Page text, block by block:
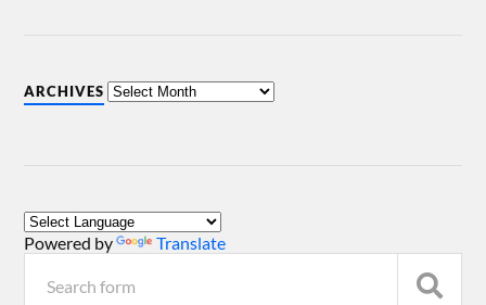
ARCHIVES
Powered by Translate